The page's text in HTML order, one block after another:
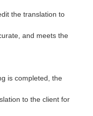
the translation to
and meets the
is completed, the
to the client for